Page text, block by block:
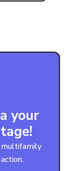
your
multifamily